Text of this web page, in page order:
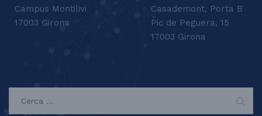
Campus Montilivi
17003 Girona
Casademont, Porta B
Pic de Peguera, 15
17003 Girona